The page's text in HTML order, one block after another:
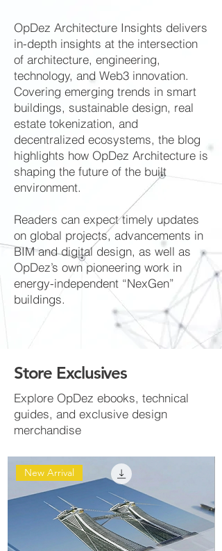
OpDez Architecture Insights delivers
in-depth insights at the intersection
of architecture, engineering,
technology, and Web3 innovation.
Covering emerging trends in smart
buildings, sustainable design, real
estate tokenization, and
decentralized ecosystems, the blog
highlights how OpDez Architecture is
shaping the future of the built
environment.
Readers can expect timely updates
on global projects, advancements in
BIM and digital design, as well as
OpDez’s own pioneering work in
energy-independent “NexGen”
buildings.
Store Exclusives
Explore OpDez ebooks, technical
guides, and exclusive design
merchandise
New Arrival